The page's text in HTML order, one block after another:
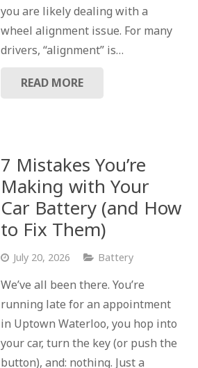
you are likely dealing with a
wheel alignment issue. For many
drivers, “alignment” is…
READ MORE
7 Mistakes You’re
Making with Your
Car Battery (and How
to Fix Them)
July 20, 2026 Battery
We’ve all been there. You’re
running late for an appointment
in Uptown Waterloo, you hop into
your car, turn the key (or push the
button), and: nothing. Just a